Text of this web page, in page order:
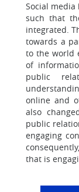
Social
such that
integrated.
towards a
to the world
of
public
online and
also
public
engaging
that is